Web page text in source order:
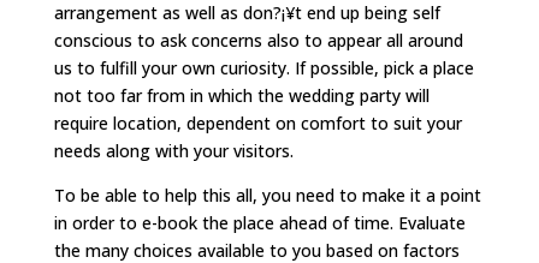
arrangement as well as don?¡¥t end up being self
conscious to ask concerns also to appear all around
us to fulfill your own curiosity. If possible, pick a place
not too far from in which the wedding party will
require location, dependent on comfort to suit your
needs along with your visitors.
To be able to help this all, you need to make it a point
in order to e-book the place ahead of time. Evaluate
the many choices available to you based on factors